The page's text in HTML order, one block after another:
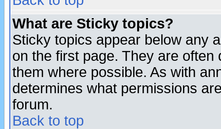
What are Sticky topics?
Sticky topics appear below any
on the first page. They are
them where possible. As with
determines what permissions
forum.
Back to top